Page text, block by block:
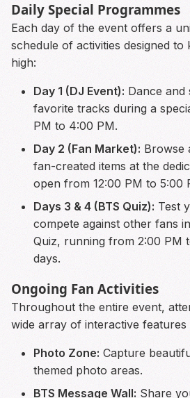
Daily Special Programmes
Each day of the event offers a
schedule of activities designed to
high:
Day 1 (DJ Event): Dance
favorite tracks during a
PM to 4:00 PM.
Day 2 (Fan Market): Browse
fan-created items at the
open from 12:00 PM to 5:00
Days 3 & 4 (BTS Quiz): Test
compete against other fans
Quiz, running from 2:00 PM
days.
Ongoing Fan Activities
Throughout the entire event,
wide array of interactive features
Photo Zone: Capture
themed photo areas.
BTS Message Wall: Share